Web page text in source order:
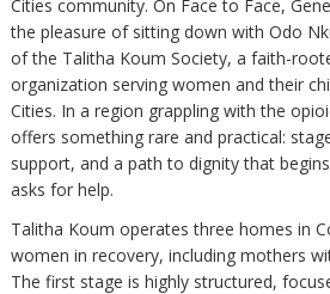
Cities community. On Face to Face,
the pleasure of sitting down with Odo
of the Talitha Koum Society, a faith-
organization serving women and their
Cities. In a region grappling with the
offers something rare and practical:
support, and a path to dignity that
asks for help.
Talitha Koum operates three homes in
women in recovery, including mothers
The first stage is highly structured,